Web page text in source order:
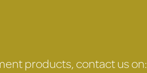
products, contact us on: